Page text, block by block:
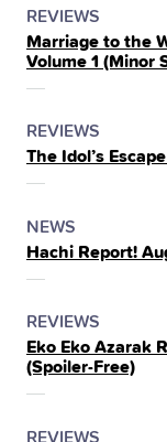
POSTED
IN
THE
REVIEWS
Marriage to the
Volume 1 (Minor
POSTED
IN
THE
REVIEWS
The Idol’s
POSTED
IN
THE
NEWS
Hachi Report!
POSTED
IN
THE
REVIEWS
Eko Eko Azarak
(Spoiler‑Free)
POSTED
REVIEWS